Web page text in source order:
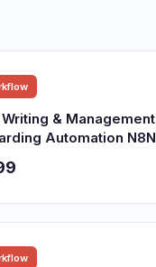
Writing &
Automation N8N